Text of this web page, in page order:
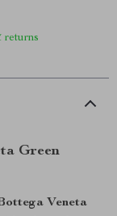
returns
Green
Veneta